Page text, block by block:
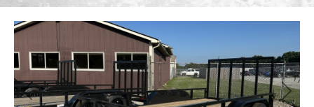
Previous Next